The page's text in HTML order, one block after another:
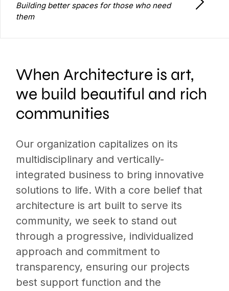
Building better spaces for those who need
them
When Architecture is art,
we build beautiful and rich
communities
Our organization capitalizes on its
multidisciplinary and vertically-
integrated business to bring innovative
solutions to life. With a core belief that
architecture is art built to serve its
community, we seek to stand out
through a progressive, individualized
approach and commitment to
transparency, ensuring our projects
best support function and the